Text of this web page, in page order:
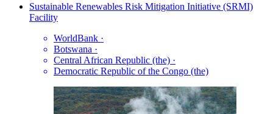
Sustainable Renewables Risk Mitigation Initiative (SRMI)
Facility
WorldBank ·
Botswana ·
Central African Republic (the) ·
Democratic Republic of the Congo (the)